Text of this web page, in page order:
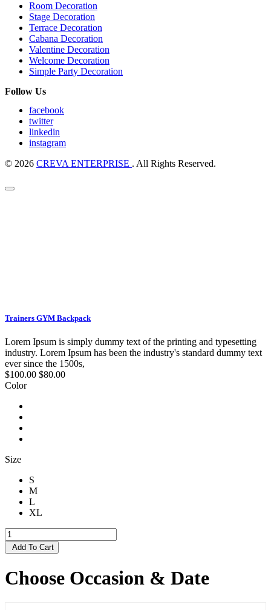
Room Decoration
Stage Decoration
Terrace Decoration
Cabana Decoration
Valentine Decoration
Welcome Decoration
Simple Party Decoration
Follow Us
facebook
twitter
linkedin
instagram
© 2026 CREVA ENTERPRISE . All Rights Reserved.
Trainers GYM Backpack
Lorem Ipsum is simply dummy text of the printing and typesetting
industry. Lorem Ipsum has been the industry's standard dummy text
ever since the 1500s,
$100.00 $80.00
Color
Size
S
M
L
XL
Add To Cart
Choose Occasion & Date